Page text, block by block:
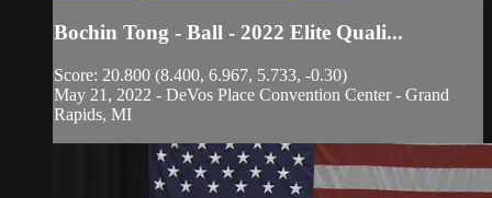
Bochin Tong - Ball - 2022 Elite Quali...
Score: 20.800 (8.400, 6.967, 5.733, -0.30)
May 21, 2022 - DeVos Place Convention Center - Grand
Rapids, MI